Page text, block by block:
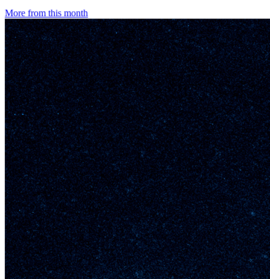
More from this month